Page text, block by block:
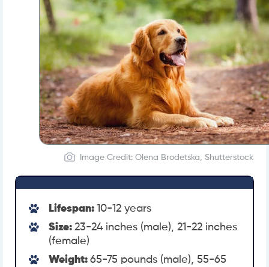
Image Credit: Olena Brodetska, Shutterstock
Lifespan: 10-12 years
Size: 23-24 inches (male), 21-22 inches
(female)
Weight: 65-75 pounds (male), 55-65